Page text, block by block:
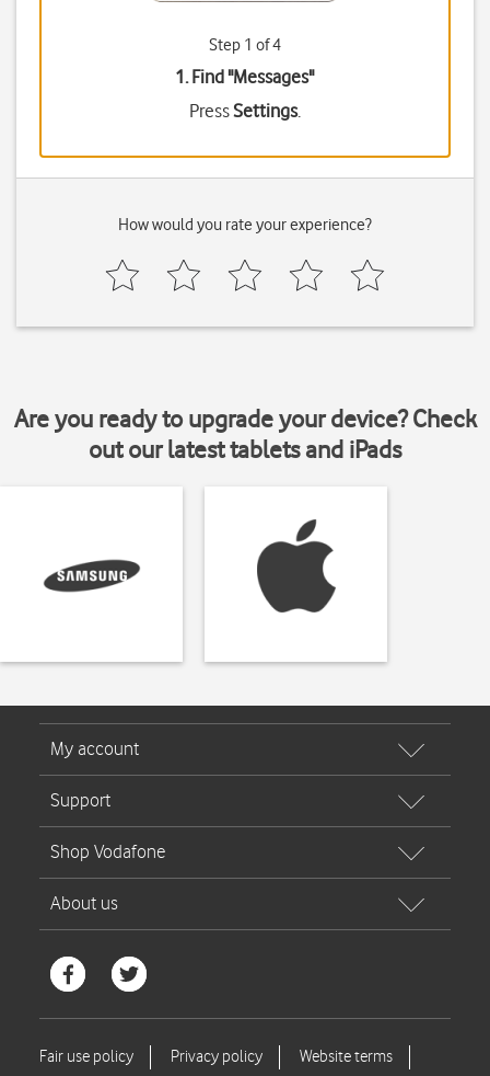
Step 1 of 4
1. Find "Messages"
PressSettings.
How would you rate your experience?
Are you ready to upgrade your device? Check
out our latest tablets and iPads